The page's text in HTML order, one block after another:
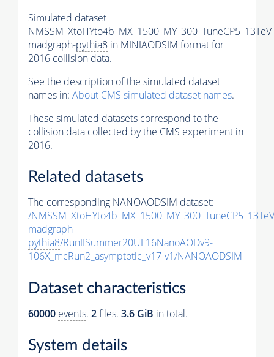
Simulated dataset
NMSSM_XtoHYto4b_MX_1500_MY_300_TuneCP5_13TeV-
madgraph-pythia8 in MINIAODSIM format for
2016 collision data.
See the description of the simulated dataset
names in: About CMS simulated dataset names.
These simulated datasets correspond to the
collision data collected by the CMS experiment in
2016.
Related datasets
The corresponding NANOAODSIM dataset:
/
madgraph-
pythia8/RunIISummer20UL16NanoAODv9-
106X_mcRun2_asymptotic_v17-v1/NANOAODSIM
Dataset characteristics
60000 events. 2files. 3.6 GiB in total.
System details